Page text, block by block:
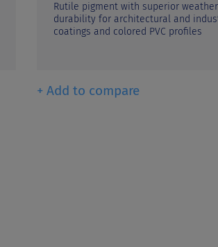
Rutile pigment with superior weather
durability for architectural and
coatings and colored PVC profiles
+ Add to compare